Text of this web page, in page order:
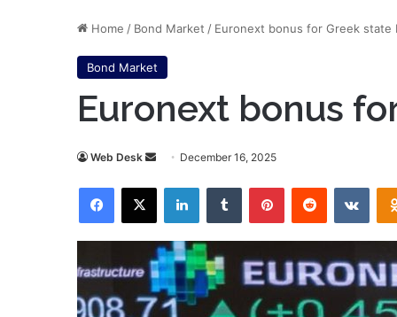
Home / Bond Market / Euronext bonus for Greek state
Bond Market
Euronext bonus
Web Desk
Send
email
December 16, 2025
Facebook
X LinkedInTumblr PinterestReddit